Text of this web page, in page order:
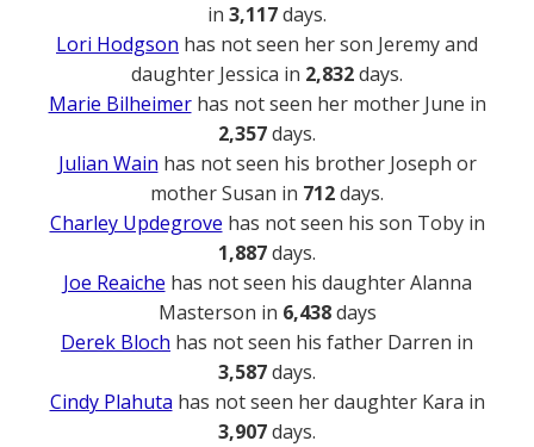
in 3,117days.
Lori Hodgson has not seen her son Jeremy and
daughter Jessica in 2,832days.
Marie Bilheimerhas not seen her mother June in
2,357days.
Julian Wain has not seen his brother Joseph or
mother Susan in 712days.
Charley Updegrove has not seen his son Toby in
1,887days.
Joe Reaiche has not seen his daughter Alanna
Masterson in 6,438days
Derek Bloch has not seen his father Darren in
3,587days.
Cindy Plahuta has not seen her daughter Kara in
3,907days.